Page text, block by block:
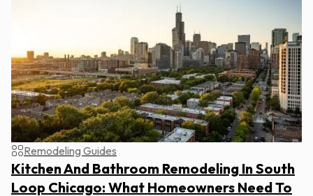
Remodeling Guides
Kitchen And Bathroom Remodeling In South
Loop Chicago: What Homeowners Need To